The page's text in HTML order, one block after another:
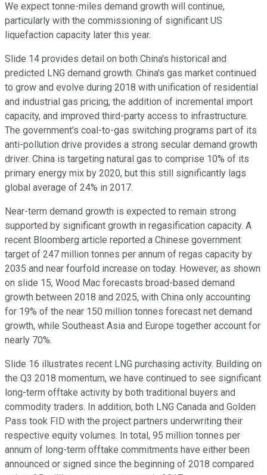
We expect tonne-miles demand growth will continue,
particularly with the commissioning of significant US
liquefaction capacity later this year.
Slide 14 provides detail on both China's historical and
predicted LNG demand growth. China's gas market continued
to grow and evolve during 2018 with unification of residential
and industrial gas pricing, the addition of incremental import
capacity, and improved third-party access to infrastructure.
The government's coal-to-gas switching programs part of its
anti-pollution drive provides a strong secular demand growth
driver. China is targeting natural gas to comprise 10% of its
primary energy mix by 2020, but this still significantly lags
global average of 24% in 2017.
Near-term demand growth is expected to remain strong
supported by significant growth in regasification capacity. A
recent Bloomberg article reported a Chinese government
target of 247 million tonnes per annum of regas capacity by
2035 and near fourfold increase on today. However, as shown
on slide 15, Wood Mac forecasts broad-based demand
growth between 2018 and 2025, with China only accounting
for 19% of the near 150 million tonnes forecast net demand
growth, while Southeast Asia and Europe together account for
nearly 70%.
Slide 16 illustrates recent LNG purchasing activity. Building on
the Q3 2018 momentum, we have continued to see significant
long-term offtake activity by both traditional buyers and
commodity traders. In addition, both LNG Canada and Golden
Pass took FID with the project partners underwriting their
respective equity volumes. In total, 95 million tonnes per
annum of long-term offtake commitments have either been
announced or signed since the beginning of 2018 compared